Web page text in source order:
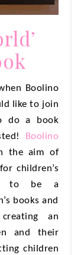
like to join
do a book
Boolino
the aim of
children’s
to be a
books and
an
and their
children